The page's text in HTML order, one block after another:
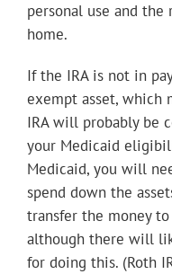
personal use and
home.
If the IRA is not in
exempt asset, which
IRA will probably be
your Medicaid
Medicaid, you will
spend down the
transfer the money
although there will
for doing this. (Roth